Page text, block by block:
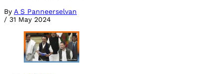
By A S Panneerselvan
/ 31 May 2024